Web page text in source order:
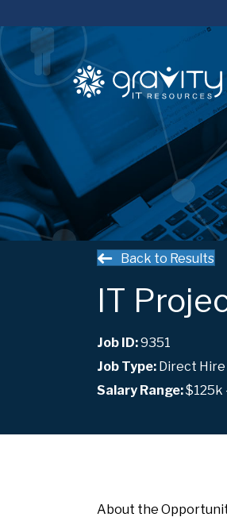
Back to Results
IT
Job ID:9351
Job Type: Direct Hire
Salary Range:$125k
About the